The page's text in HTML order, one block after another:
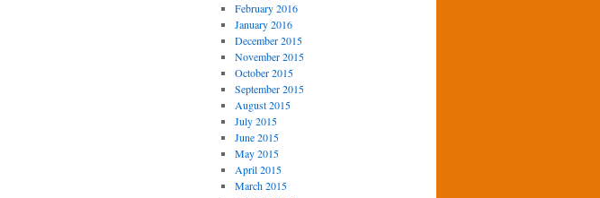
February 2016
January 2016
December 2015
November 2015
October 2015
September 2015
August 2015
July 2015
June 2015
May 2015
April 2015
March 2015